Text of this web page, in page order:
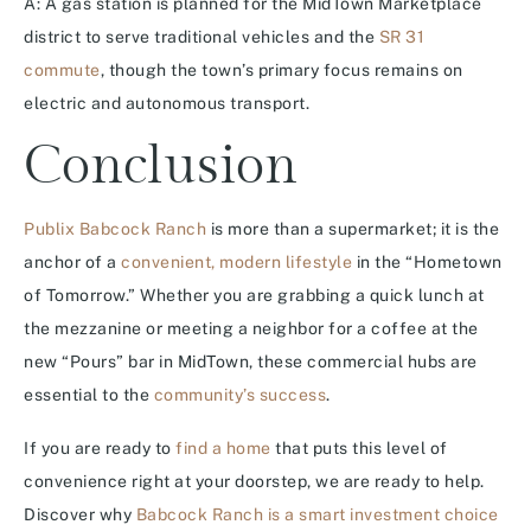
A: A gas station is planned for the MidTown Marketplace
district to serve traditional vehicles and the SR 31
commute, though the town’s primary focus remains on
electric and autonomous transport.
Conclusion
Publix Babcock Ranch is more than a supermarket; it is the
anchor of a convenient, modern lifestyle in the “Hometown
of Tomorrow.” Whether you are grabbing a quick lunch at
the mezzanine or meeting a neighbor for a coffee at the
new “Pours” bar in MidTown, these commercial hubs are
essential to the community’s success.
If you are ready to find a home that puts this level of
convenience right at your doorstep, we are ready to help.
Discover why Babcock Ranch is a smart investment choice